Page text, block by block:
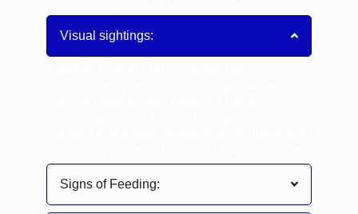
Visual sightings:
Signs of Feeding: